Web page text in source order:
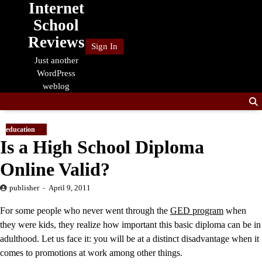
Internet
School
Reviews
Just another
WordPress
weblog
Sign In
education
Is a High School Diploma
Online Valid?
publisher April 9, 2011
For some people who never went through the GED program when
they were kids, they realize how important this basic diploma can be in
adulthood. Let us face it: you will be at a distinct disadvantage when it
comes to promotions at work among other things.